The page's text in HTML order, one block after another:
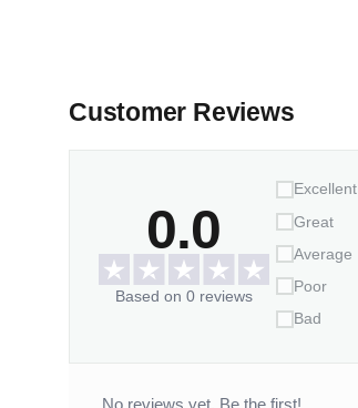
Customer Reviews
0.0
Based on 0 reviews
Excellent
Great
Average
Poor
Bad